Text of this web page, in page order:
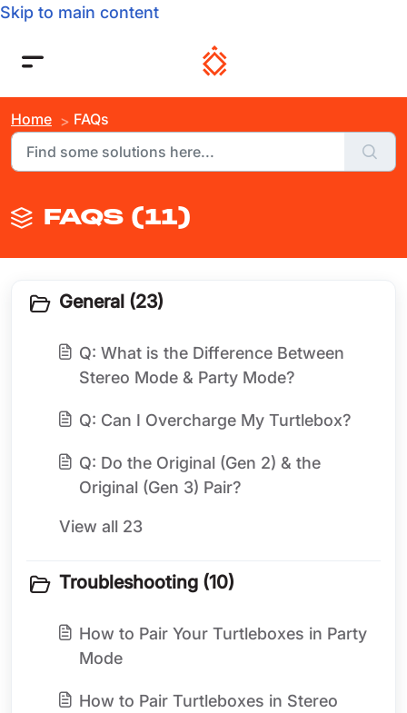
Skip to main content
Home FAQs
FAQS (11)
General (23)
Q: What is the Difference Between
Stereo Mode & Party Mode?
Q: Can I Overcharge My Turtlebox?
Q: Do the Original (Gen 2) & the
Original (Gen 3) Pair?
View all 23
Troubleshooting (10)
How to Pair Your Turtleboxes in Party
Mode
How to Pair Turtleboxes in Stereo